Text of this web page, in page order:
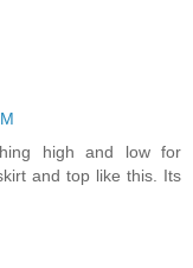
high and low for
and top like this. Its